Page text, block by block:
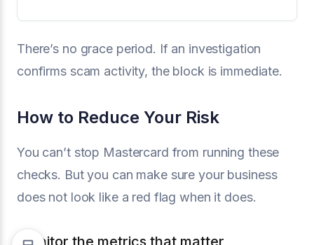
There’s no grace period. If an investigation
confirms scam activity, the block is immediate.
How to Reduce Your Risk
You can’t stop Mastercard from running these
checks. But you can make sure your business
does not look like a red flag when it does.
Monitor the metrics that matter